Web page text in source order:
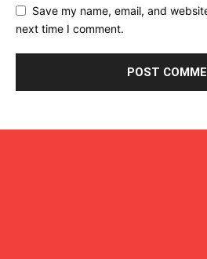
Save my name, email, and
next time I comment.